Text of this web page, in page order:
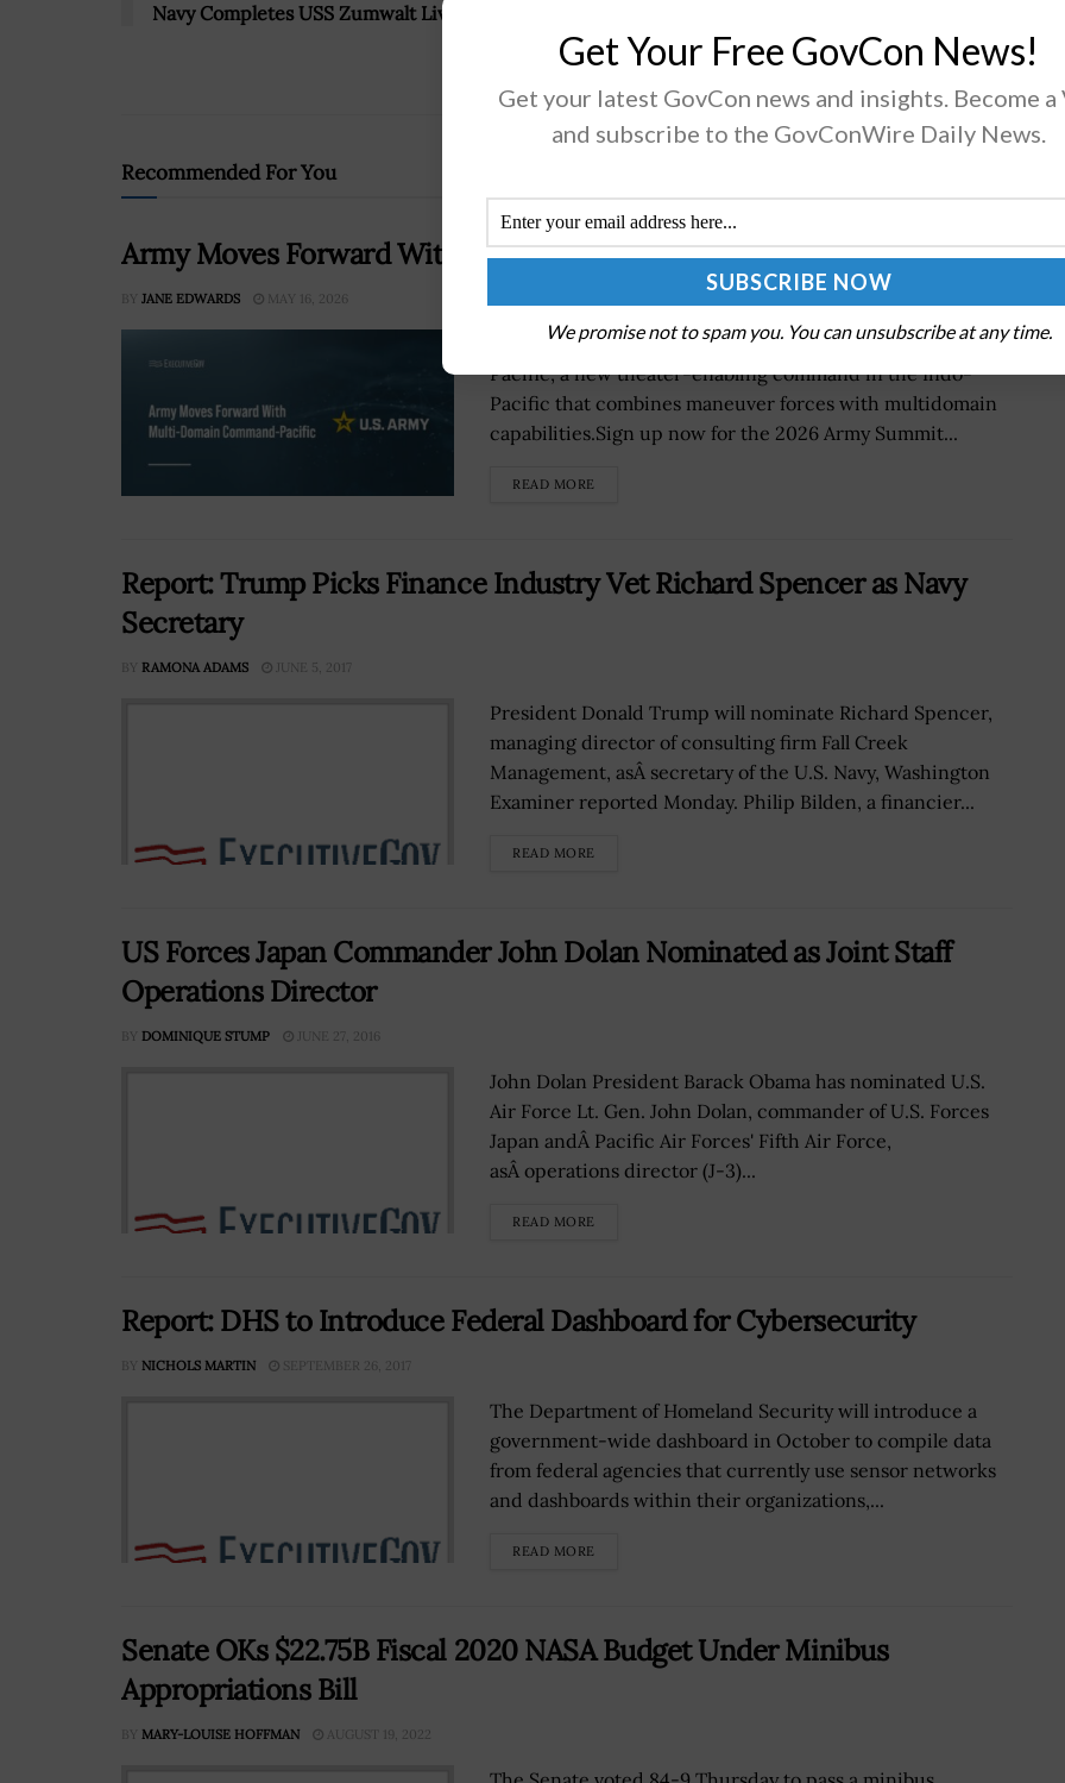
Navy Completes USS Zumwalt Live Fire Test
Share Relevant Data; Maj. David Jacobs, Derek
Eichin Quoted
Recommended For You
Army Moves Forward With Multi-Domain Command-Pacific
BY JANE EDWARDS MAY 16, 2026
The U.S. Army is developing Multi-Domain Command-
Pacific, a new theater-enabling command in the Indo-
Pacific that combines maneuver forces with multidomain
capabilities.Sign up now for the 2026 Army Summit...
READ MORE
Report: Trump Picks Finance Industry Vet Richard Spencer as Navy
Secretary
BY RAMONA ADAMS JUNE 5, 2017
President Donald Trump will nominate Richard Spencer,
managing director of consulting firm Fall Creek
Management, asÂ secretary of the U.S. Navy, Washington
Examiner reported Monday. Philip Bilden, a financier...
READ MORE
US Forces Japan Commander John Dolan Nominated as Joint Staff
Operations Director
BY DOMINIQUE STUMP JUNE 27, 2016
John Dolan President Barack Obama has nominated U.S.
Air Force Lt. Gen. John Dolan, commander of U.S. Forces
Japan andÂ Pacific Air Forces' Fifth Air Force,
asÂ operations director (J-3)...
READ MORE
Report: DHS to Introduce Federal Dashboard for Cybersecurity
BY NICHOLS MARTIN SEPTEMBER 26, 2017
The Department of Homeland Security will introduce a
government-wide dashboard in October to compile data
from federal agencies that currently use sensor networks
and dashboards within their organizations,...
READ MORE
Senate OKs $22.75B Fiscal 2020 NASA Budget Under Minibus
Appropriations Bill
BY MARY-LOUISE HOFFMAN AUGUST 19, 2022
Get Your Free GovCon News!
Get your latest GovCon news and insights. Become a
and subscribe to the GovConWire Daily News.
We promise not to spam you. You can unsubscribe at any time.